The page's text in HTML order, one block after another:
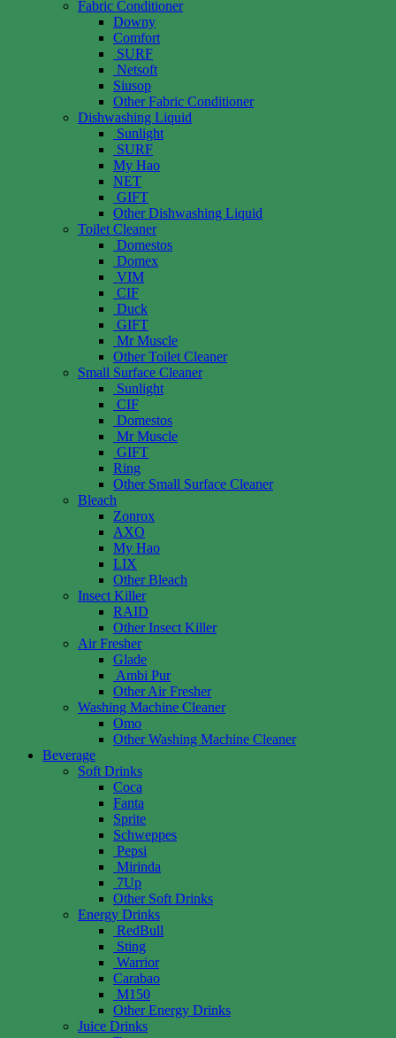
Fabric Conditioner
Downy
Comfort
SURF
Netsoft
Siusop
Other Fabric Conditioner
Dishwashing Liquid
Sunlight
SURF
My Hao
NET
GIFT
Other Dishwashing Liquid
Toilet Cleaner
Domestos
Domex
VIM
CIF
Duck
GIFT
Mr Muscle
Other Toilet Cleaner
Small Surface Cleaner
Sunlight
CIF
Domestos
Mr Muscle
GIFT
Ring
Other Small Surface Cleaner
Bleach
Zonrox
AXO
My Hao
LIX
Other Bleach
Insect Killer
RAID
Other Insect Killer
Air Fresher
Glade
Ambi Pur
Other Air Fresher
Washing Machine Cleaner
Omo
Other Washing Machine Cleaner
Beverage
Soft Drinks
Coca
Fanta
Sprite
Schweppes
Pepsi
Mirinda
7Up
Other Soft Drinks
Energy Drinks
RedBull
Sting
Warrior
Carabao
M150
Other Energy Drinks
Juice Drinks